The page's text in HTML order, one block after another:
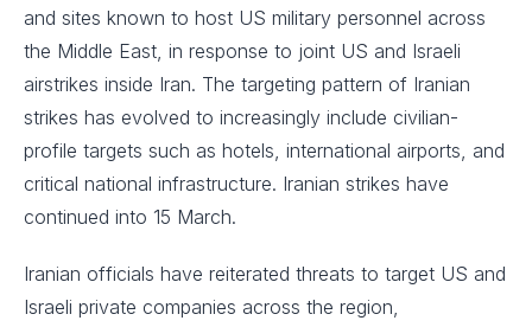
and sites known to host US military personnel across
the Middle East, in response to joint US and Israeli
airstrikes inside Iran. The targeting pattern of Iranian
strikes has evolved to increasingly include civilian-
profile targets such as hotels, international airports, and
critical national infrastructure. Iranian strikes have
continued into 15 March.
Iranian officials have reiterated threats to target US and
Israeli private companies across the region,